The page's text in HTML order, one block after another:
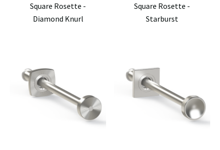
Square Rosette -
Diamond Knurl
Square Rosette -
Starburst